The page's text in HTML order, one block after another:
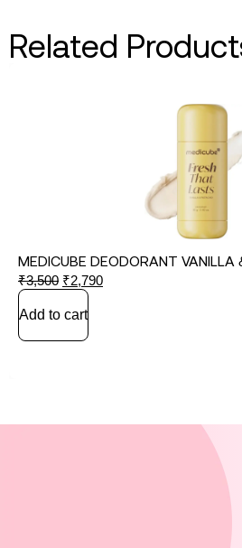
Related
MEDICUBE DEODORANT
₹3,500 ₹2,790
Add to cart